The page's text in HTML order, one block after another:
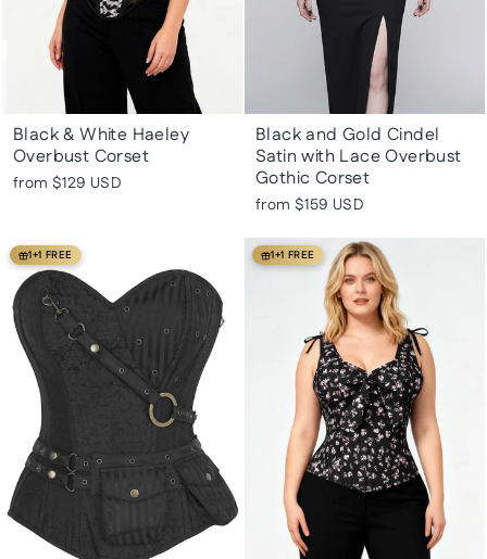
Black & White Haeley
Overbust Corset
from $129 USD
Black and Gold Cindel
Satin with Lace Overbust
Gothic Corset
from $159 USD
1+1 FREE 1+1 FREE